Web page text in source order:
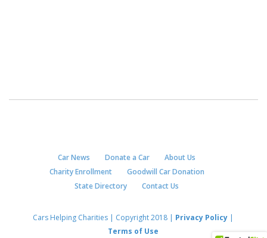
Car News Donate a Car
About Us
Charity Enrollment
Goodwill Car Donation
State Directory
Contact Us
Cars Helping Charities | Copyright 2018 | Privacy Policy |
Terms of Use